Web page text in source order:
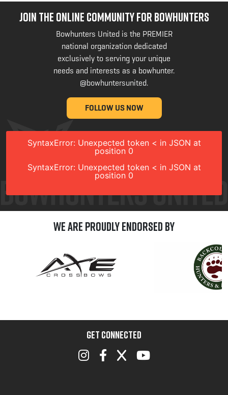
JOIN THE ONLINE COMMUNITY FOR BOWHUNTERS
Bowhunters United is the PREMIER
national organization dedicated
exclusively to serving your unique
needs and interests as a bowhunter.
@bowhuntersunited.
FOLLOW US NOW
SyntaxError: Unexpected token < in JSON at
position 0
SyntaxError: Unexpected token < in JSON at
position 0
We are Proudly Endorsed by
GET CONNECTED